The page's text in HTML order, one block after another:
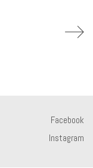
Facebook
Instagram